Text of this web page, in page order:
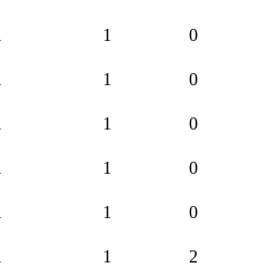
1 0
1 0
1 0
1 0
1 0
1 2